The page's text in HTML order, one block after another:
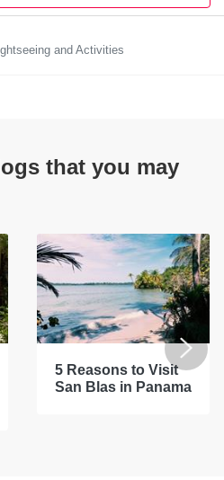
and Activities
that you may
5 Reasons to Visit
San Blas in Panama